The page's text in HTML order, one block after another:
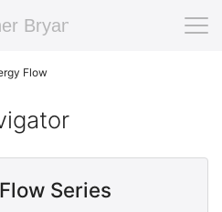
Bryan
Flow
Series